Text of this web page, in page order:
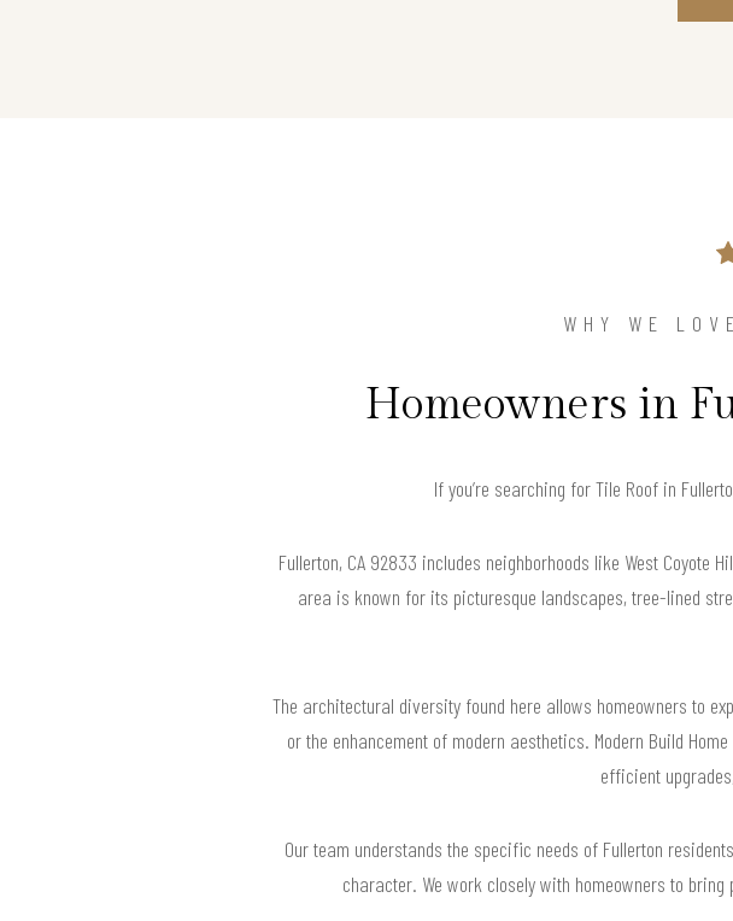
WHY WE
Homeowners in
If you’re searching for Tile Roof in
Fullerton, CA 92833 includes neighborhoods like West
area is known for its picturesque landscapes, tree-lined
The architectural diversity found here allows homeowners to
or the enhancement of modern aesthetics. Modern Build
efficient
Our team understands the specific needs of Fullerton
character. We work closely with homeowners to